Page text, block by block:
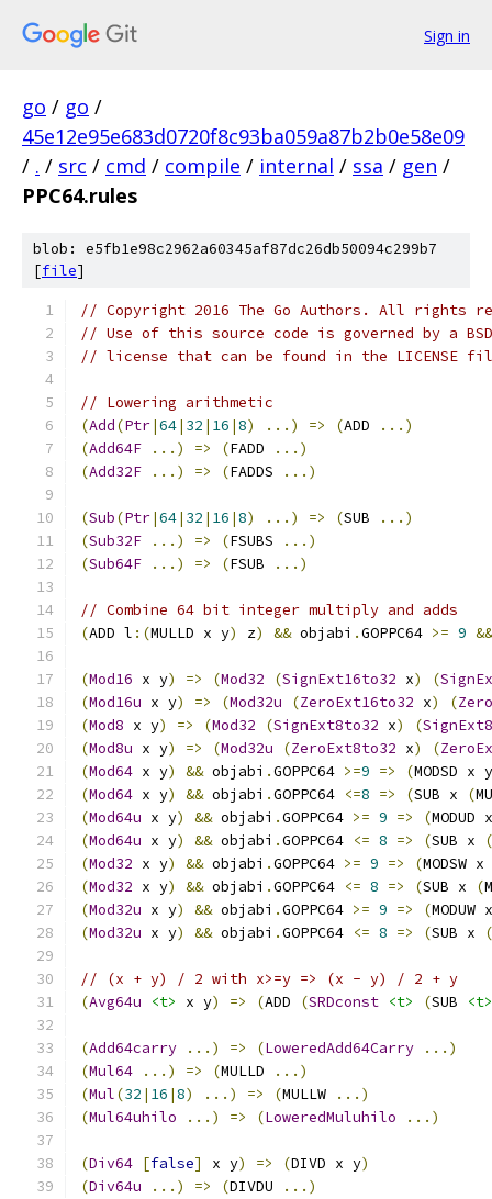
Sign in
go / go /
45e12e95e683d0720f8c93ba059a87b2b0e58e09
/ . / src / cmd / compile / internal / ssa / gen /
PPC64.rules
blob: e5fb1e98c2962a60345af87dc26db50094c299b7
[file]
// Copyright 2016 The Go Authors. All rights
// Use of this source code is governed by a
// license that can be found in the LICENSE
// Lowering arithmetic
(Add(Ptr|64| 32 | 16 |8) ...) => (ADD
...)
(Add64F ...) => (FADD
...)
(Add32F ...) => (FADDS ...)
(Sub(Ptr|64| 32 | 16 |8) ...) => (SUB
...)
(Sub32F ...) => (FSUBS
...)
(Sub64F ...) => (FSUB ...)
// Combine 64 bit integer multiply and adds
(ADD l :(MULLD x y) z) && objabi .GOPPC64 >= 9 &&
(Mod16 x y) => (Mod32 (SignExt16to32 x) (
(Mod16u x y) => (Mod32u (ZeroExt16to32 x) (
(Mod8 x y) => (Mod32 (SignExt8to32 x) (
(Mod8u x y) => (Mod32u (ZeroExt8to32 x) (
(Mod64 x y) && objabi .GOPPC64 >=9 => (MODSD x y
(Mod64 x y) && objabi .GOPPC64 <=8 => (SUB x (
(Mod64u x y) && objabi .GOPPC64 >= 9 => (MODUD
(Mod64u x y) && objabi .GOPPC64 <= 8 => (SUB x
(
(Mod32 x y) && objabi .GOPPC64 >= 9 => (MODSW
(Mod32 x y) && objabi .GOPPC64 <= 8 => (SUB x (
(Mod32u x y) && objabi .GOPPC64 >= 9 => (MODUW
(Mod32u x y) && objabi .GOPPC64 <= 8 => (SUB x (
// (x + y) / 2 with x>=y => (x - y) / 2 + y
(Avg64u <t> x y) => (ADD (SRDconst <t> (SUB <t>
(Add64carry ...) => (LoweredAdd64Carry
...)
(Mul64 ...) => (MULLD
...)
(Mul(32 | 16 |8) ...) => (MULLW
...)
(Mul64uhilo ...) => (LoweredMuluhilo ...)
(Div64 [false] x y) => (DIVD x y)
(Div64u ...) => (DIVDU
...)